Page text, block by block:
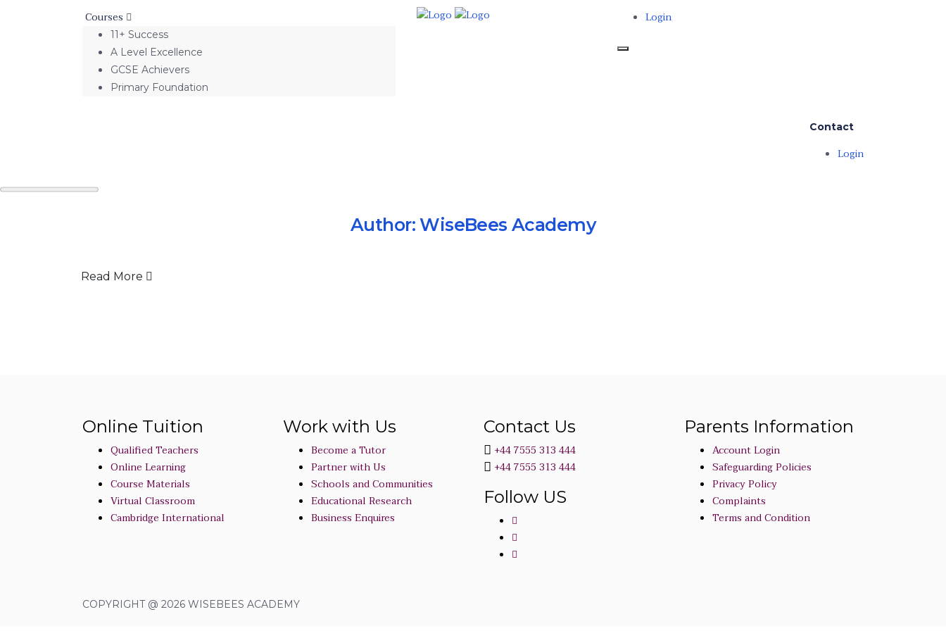
Courses
11+ Success
A Level Excellence
GCSE Achievers
Primary Foundation
Login
Contact
Login
Author:WiseBees Academy
Read More
Online Tuition
Qualified Teachers
Online Learning
Course Materials
Virtual Classroom
Cambridge International
Work with Us
Become a Tutor
Partner with Us
Schools and Communities
Educational Research
Business Enquires
Contact Us
+44 7555 313 444
+44 7555 313 444
Follow US
Parents Information
Account Login
Safeguarding Policies
Privacy Policy
Complaints
Terms and Condition
COPYRIGHT @ 2026 WISEBEES ACADEMY